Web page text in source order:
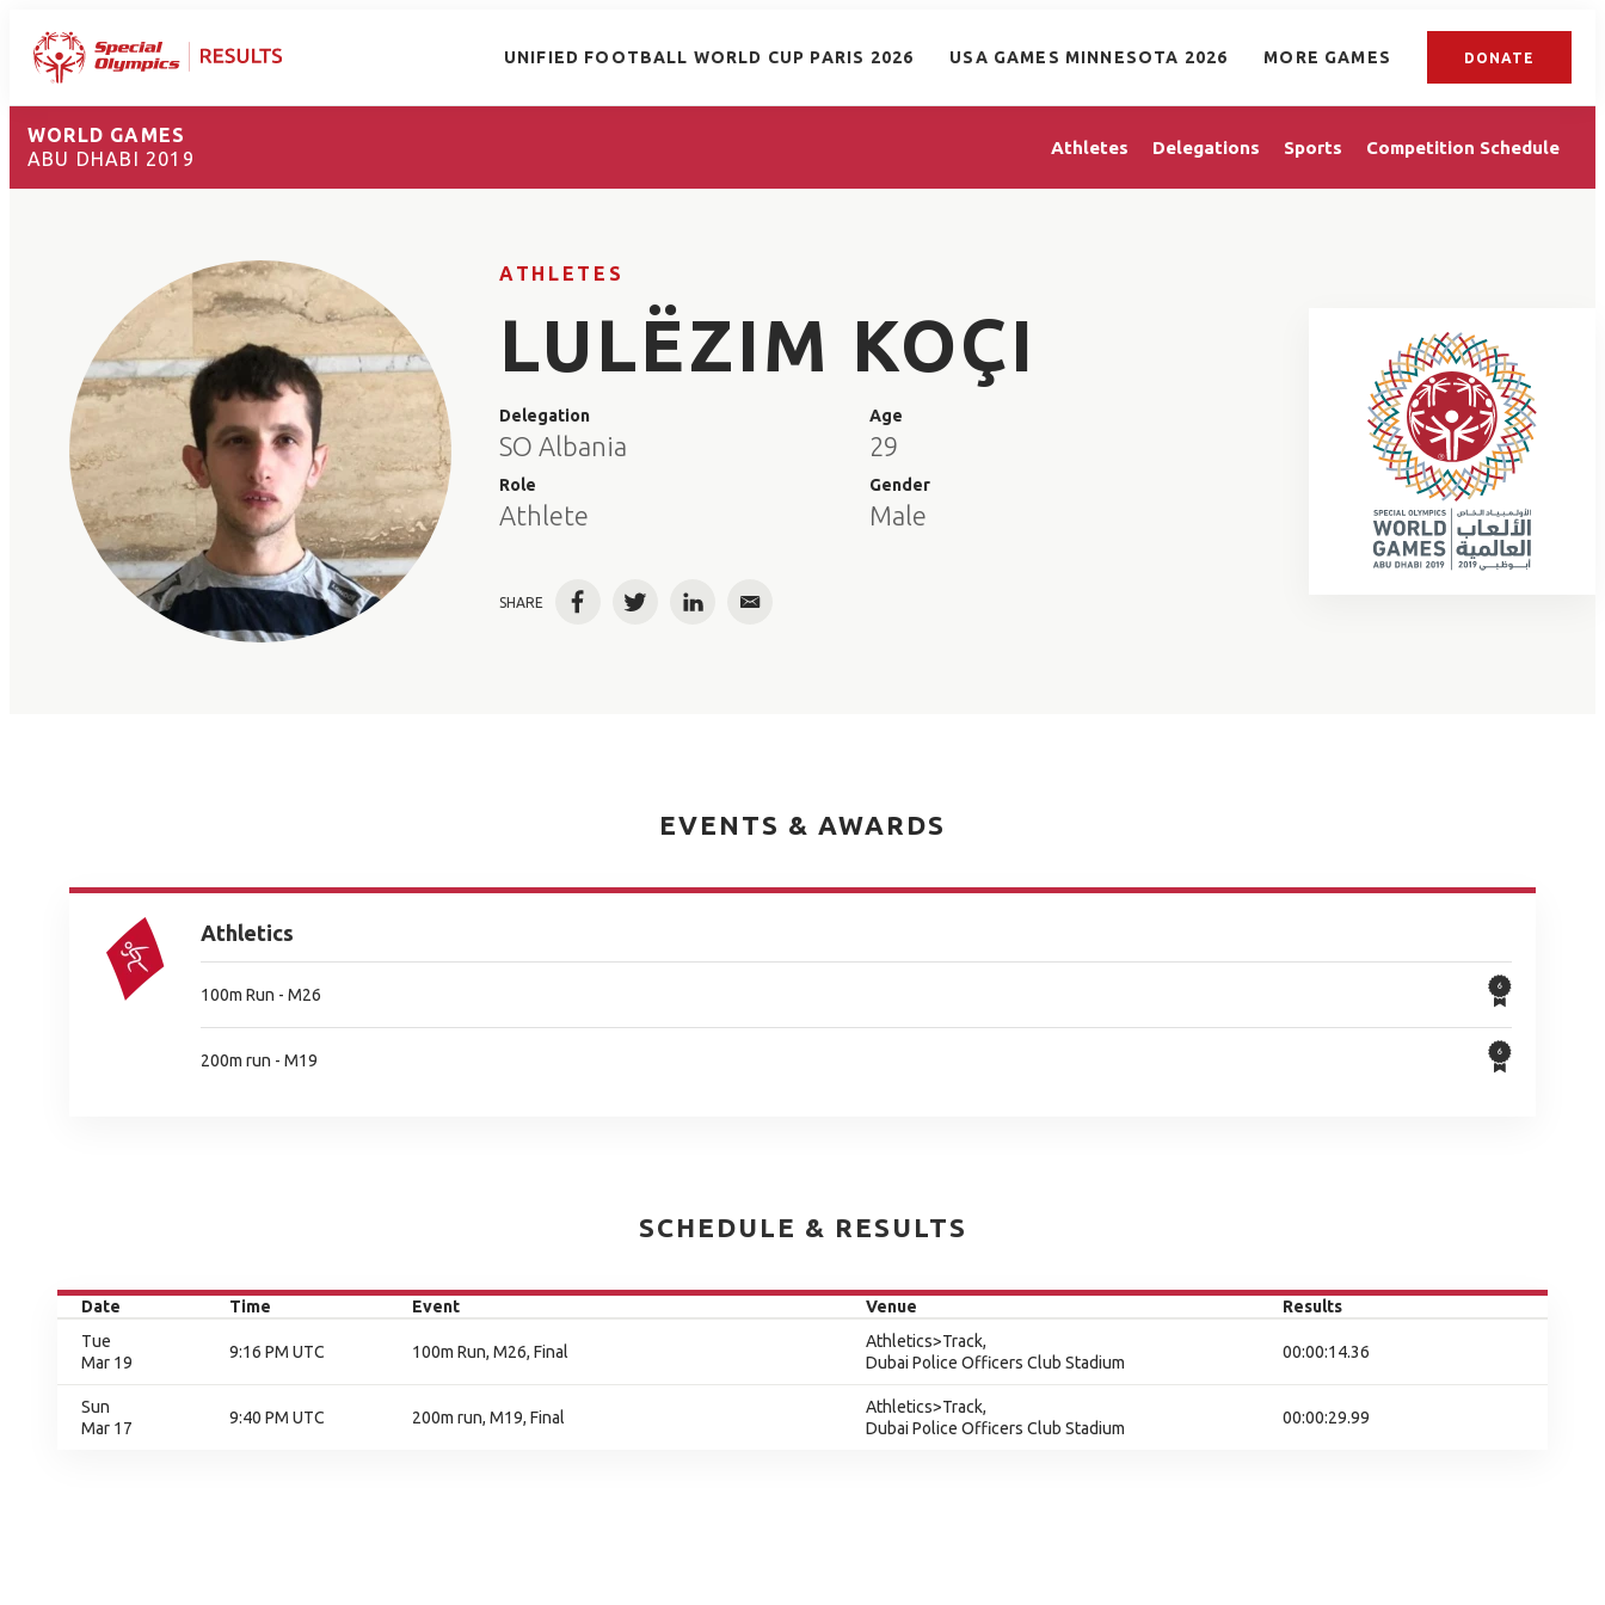
UNIFIED FOOTBALL WORLD CUP PARIS 2026 USA GAMES MINNESOTA 2026 MORE GAMES DONATE
WORLD GAMES
ABU DHABI 2019
Athletes Delegations Sports Competition Schedule
ATHLETES
LULËZIM KOÇI
Delegation
SO Albania
Role
Athlete
Age
29
Gender
Male
SHARE FacebookTwitterLinkedInEmail
EVENTS & AWARDS
Athletics
100m Run - M26
200m run - M19
SCHEDULE & RESULTS
Date Time Event Venue
Results
Tue
Mar 19
9:16 PM UTC 100m Run, M26, Final
Athletics>Track,
Dubai Police Officers Club Stadium
00:00:14.36
Sun
Mar 17
9:40 PM UTC 200m run, M19, Final
Athletics>Track,
Dubai Police Officers Club Stadium
00:00:29.99